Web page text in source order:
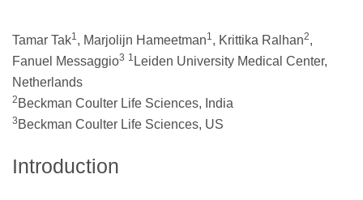
Tamar Tak1, Marjolijn Hameetman1, Krittika Ralhan2,
Fanuel Messaggio3 1 Leiden University Medical Center,
Netherlands
2 Beckman Coulter Life Sciences, India
3 Beckman Coulter Life Sciences, US
Introduction